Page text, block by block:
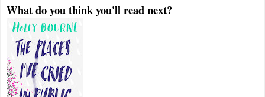
What do you think you'll read next?